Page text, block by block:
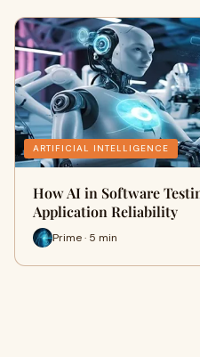
ARTIFICIAL INTELLIGENCE
How AI in Software
Application Reliability
Prime · 5 min